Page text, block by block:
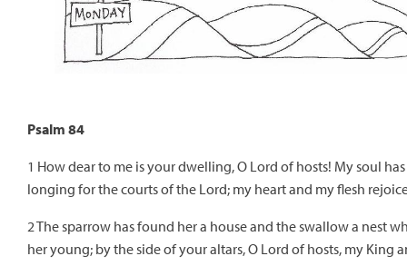
Psalm 84
1 How dear to me is your dwelling, O Lord of hosts! My soul
longing for the courts of the Lord; my heart and my flesh
2 The sparrow has found her a house and the swallow a nest
her young; by the side of your altars, O Lord of hosts, my King